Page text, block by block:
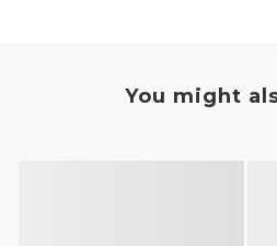
You might